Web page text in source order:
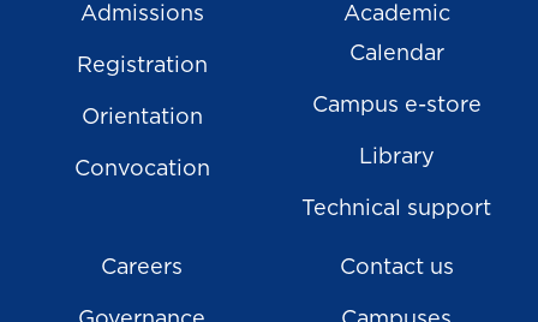
Admissions
Registration
Orientation
Convocation
Academic
Calendar
Campus e-store
Library
Technical support
Careers Contact us